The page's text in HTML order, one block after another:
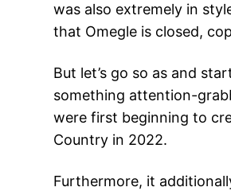
was also extremely in
that Omegle is closed,
But let’s go so as and
something attention-
were first beginning to
Country in 2022.
Furthermore, it